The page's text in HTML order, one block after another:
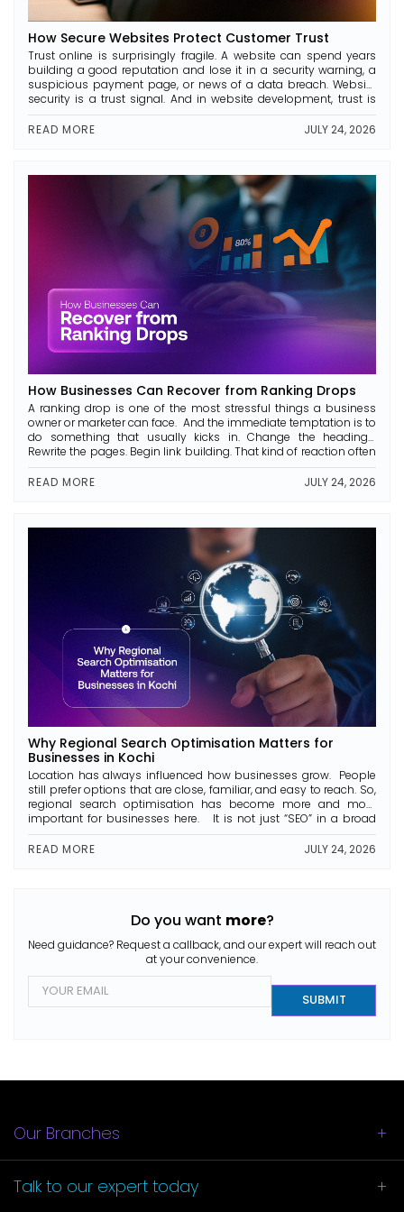
How Secure Websites Protect Customer Trust
Trust online is surprisingly fragile. A website can spend years
building a good reputation and lose it in a security warning, a
suspicious payment page, or news of a data breach. Website
security is a trust signal. And in website development, trust is
everything. In this article, we analyse what makes a website
secure, why […]
READ MORE JULY 24, 2026
How Businesses Can Recover from Ranking Drops
A ranking drop is one of the most stressful things a business
owner or marketer can face. And the immediate temptation is to
do something that usually kicks in. Change the headings.
Rewrite the pages. Begin link building. That kind of reaction often
makes the problem worse. During the process of recovery from
a drop […]
READ MORE JULY 24, 2026
Why Regional Search Optimisation Matters for
Businesses in Kochi
Location has always influenced how businesses grow. People
still prefer options that are close, familiar, and easy to reach. So,
regional search optimisation has become more and more
important for businesses here. It is not just “SEO” in a broad
sense. It’s more about making sure your business shows up
first when people search for […]
READ MORE JULY 24, 2026
Do you want more?
Need guidance? Request a callback, and our expert will reach out
at your convenience.
E
a SUBMIT
Our Branches
Talk to our expert today